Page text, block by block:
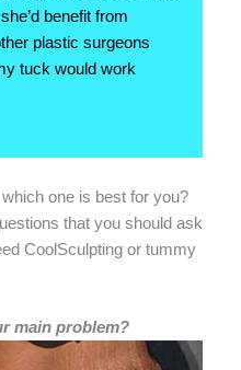
benefit from
plastic surgeons
tuck would work
one is best for you?
that you should ask
CoolSculpting or tummy
main problem?